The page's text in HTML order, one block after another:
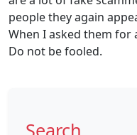
people they again
When I asked them for
Do not be fooled.
Search